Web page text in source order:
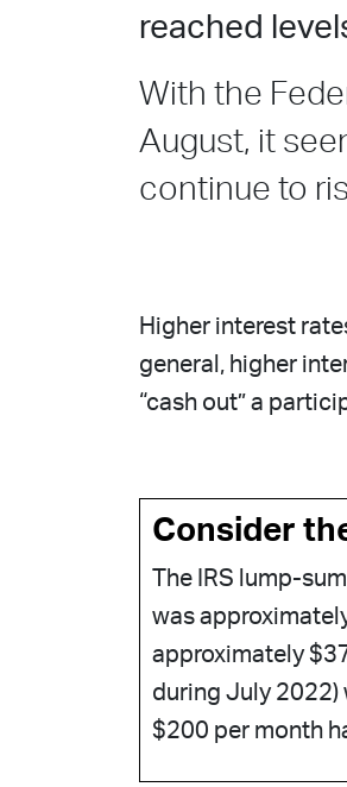
reached
With the
August, it
continue to
Higher interest
general, higher
“cash out” a
Consider
The IRS lump-
was
approximately
during July
$200 per month